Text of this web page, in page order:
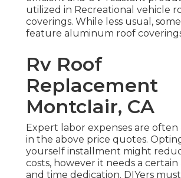
utilized in Recreational vehicle
coverings. While less usual, some
feature aluminum roof
Rv Roof
Replacement
Montclair, CA
Expert labor expenses are often
in the above price quotes.
yourself installment might
costs, however it needs a certain
and time dedication. DIYers must